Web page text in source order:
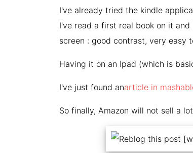
I've already tried the kindle
I've read a first real book on it
screen : good contrast, very easy
Having it on an Ipad (which is
I've just found anarticle in
So finally, Amazon will not sell a